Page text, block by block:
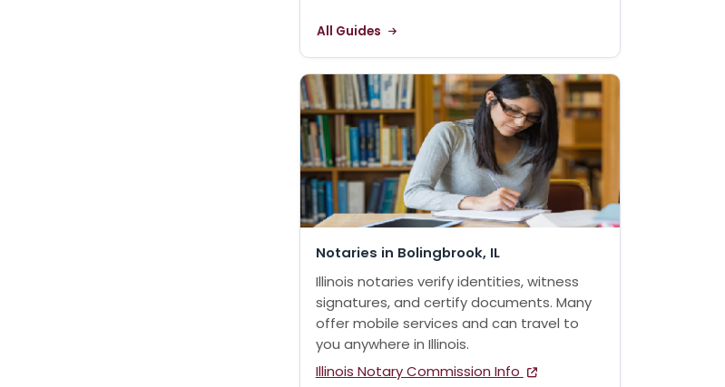
All Guides
Notaries in Bolingbrook, IL
Illinois notaries verify identities, witness
signatures, and certify documents. Many
offer mobile services and can travel to
you anywhere in Illinois.
Illinois Notary Commission Info